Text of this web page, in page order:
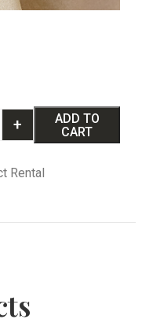
+
ADD TO
CART
Rental